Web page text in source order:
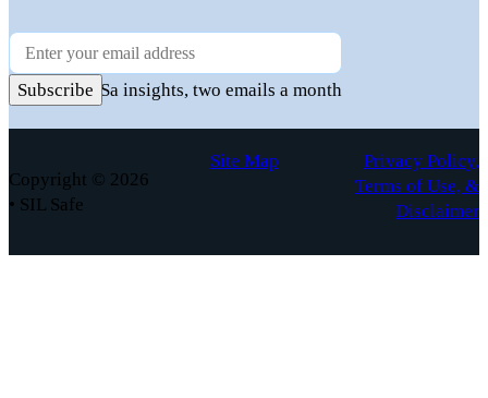
Newsletter
Practical FuSa insights, two emails a month
Subscribe
Copyright © 2026
• SIL Safe
Site Map
Privacy Policy,
Terms of Use, &
Disclaimer